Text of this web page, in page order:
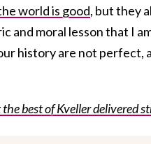
world is good, but they
and moral lesson that I
history are not perfect,
the best of Kveller delivered